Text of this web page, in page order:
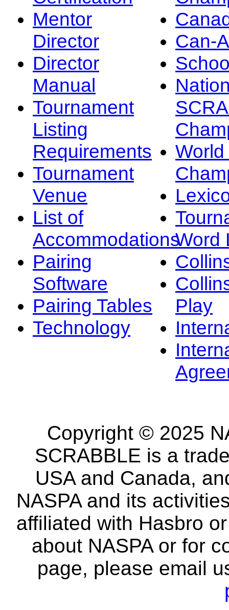
Mentor
Director
Director
Manual
Tournament
Listing
Requirements
Tournament
Venue
List of
Accommodations
Pairing
Software
Pairing Tables
Technology
Can-
Word
Play
Copyright © 2025
SCRABBLE is a
USA and Canada,
NASPA and its
affiliated with Hasbro
about NASPA or for
page, please email